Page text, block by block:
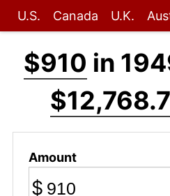
U.S. Canada U.K.
$910 in
Amount
$